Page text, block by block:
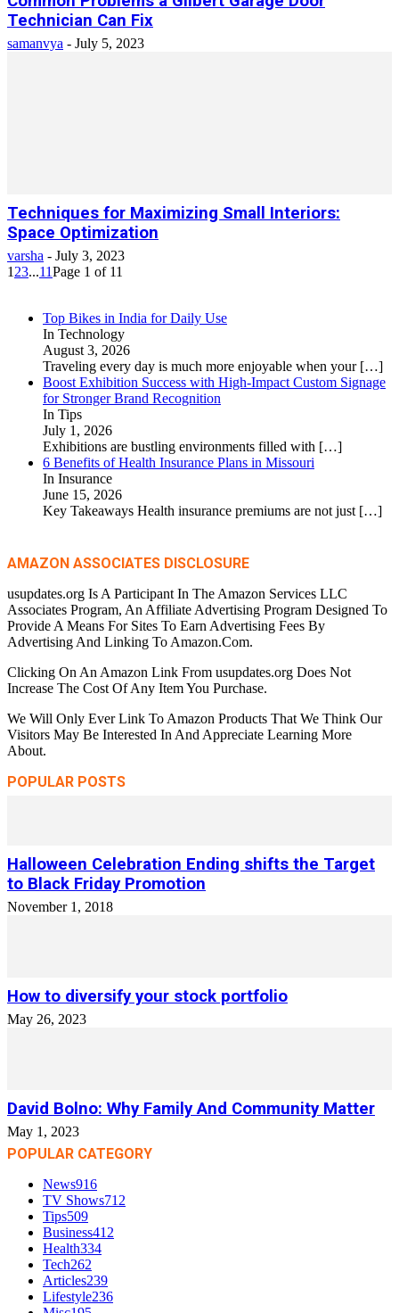
Technician Can Fix
samanvya - July 5, 2023
Techniques for Maximizing Small Interiors:
Space Optimization
varsha - July 3, 2023
1 23...11Page 1 of 11
Top Bikes in India for Daily Use
In Technology
August 3, 2026
Traveling every day is much more enjoyable when your […]
Boost Exhibition Success with High-Impact Custom Signage
for Stronger Brand Recognition
In Tips
July 1, 2026
Exhibitions are bustling environments filled with […]
6 Benefits of Health Insurance Plans in Missouri
In Insurance
June 15, 2026
Key Takeaways Health insurance premiums are not just […]
AMAZON ASSOCIATES DISCLOSURE
usupdates.org Is A Participant In The Amazon Services LLC
Associates Program, An Affiliate Advertising Program Designed To
Provide A Means For Sites To Earn Advertising Fees By
Advertising And Linking To Amazon.Com.
Clicking On An Amazon Link From usupdates.org Does Not
Increase The Cost Of Any Item You Purchase.
We Will Only Ever Link To Amazon Products That We Think Our
Visitors May Be Interested In And Appreciate Learning More
About.
POPULAR POSTS
Halloween Celebration Ending shifts the Target
to Black Friday Promotion
November 1, 2018
How to diversify your stock portfolio
May 26, 2023
David Bolno: Why Family And Community Matter
May 1, 2023
POPULAR CATEGORY
News916
TV Shows712
Tips509
Business412
Health334
Tech262
Articles239
Lifestyle236